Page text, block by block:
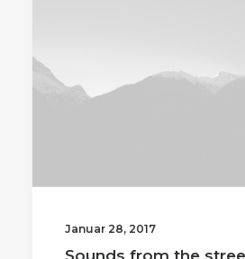
Januar 28, 2017
Sounds from the